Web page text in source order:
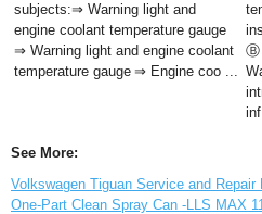
subjects:⇒ Warning light and
engine coolant temperature gauge
⇒ Warning light and engine coolant
temperature gauge ⇒ Engine coo ...
Ⓑ
See More:
Volkswagen Tiguan Service and
One-Part Clean Spray Can -LLS MAX